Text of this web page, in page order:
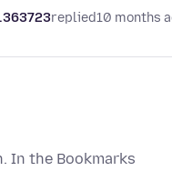
replied10 months
In the Bookmarks